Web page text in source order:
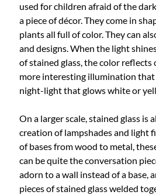
used for children afraid of the
a piece of décor. They come in
plants all full of color. They can
and designs. When the light
of stained glass, the color reflects
more interesting illumination
night-light that glows white or
On a larger scale, stained glass is
creation of lampshades and light
of bases from wood to metal,
can be quite the conversation
adorn to a wall instead of a base,
pieces of stained glass welded